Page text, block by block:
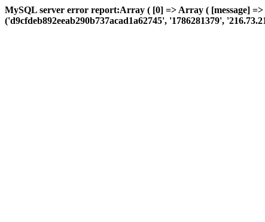
MySQL server error report:Array ( [0] => Array ( [message]
('d9cfdeb892eeab290b737acad1a62745', '1786281379',